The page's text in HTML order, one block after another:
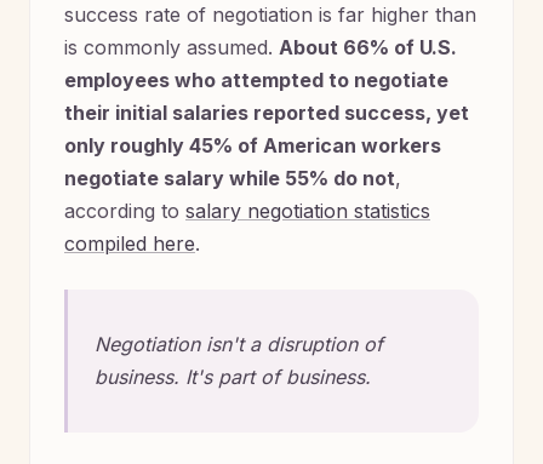
success rate of negotiation is far higher than
is commonly assumed. About 66% of U.S.
employees who attempted to negotiate
their initial salaries reported success, yet
only roughly 45% of American workers
negotiate salary while 55% do not,
according to salary negotiation statistics
compiled here.
Negotiation isn't a disruption of
business. It's part of business.